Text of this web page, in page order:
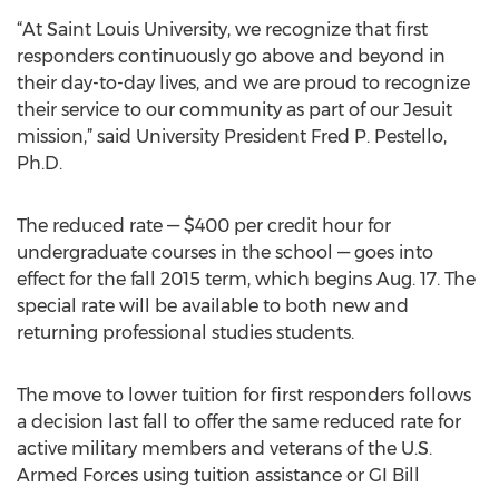
“At Saint Louis University, we recognize that first
responders continuously go above and beyond in
their day-to-day lives, and we are proud to recognize
their service to our community as part of our Jesuit
mission,” said University President Fred P. Pestello,
Ph.D.
The reduced rate — $400 per credit hour for
undergraduate courses in the school — goes into
effect for the fall 2015 term, which begins Aug. 17. The
special rate will be available to both new and
returning professional studies students.
The move to lower tuition for first responders follows
a decision last fall to offer the same reduced rate for
active military members and veterans of the U.S.
Armed Forces using tuition assistance or GI Bill